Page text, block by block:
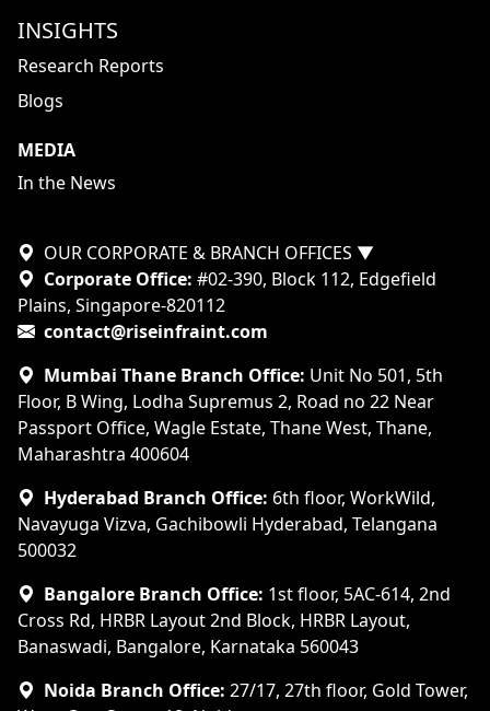
INSIGHTS
Research Reports
Blogs
MEDIA
In the News
OUR CORPORATE & BRANCH OFFICES ▼
Corporate Office: #02-390, Block 112, Edgefield
Plains, Singapore-820112
contact@riseinfraint.com
Mumbai Thane Branch Office: Unit No 501, 5th
Floor, B Wing, Lodha Supremus 2, Road no 22 Near
Passport Office, Wagle Estate, Thane West, Thane,
Maharashtra 400604
Hyderabad Branch Office: 6th floor, WorkWild,
Navayuga Vizva, Gachibowli Hyderabad, Telangana
500032
Bangalore Branch Office: 1st floor, 5AC-614, 2nd
Cross Rd, HRBR Layout 2nd Block, HRBR Layout,
Banaswadi, Bangalore, Karnataka 560043
Noida Branch Office: 27/17, 27th floor, Gold Tower,